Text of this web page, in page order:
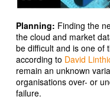
Planning: Finding the
the cloud and market
be difficult and is one of
according to David
remain an unknown
organisations over- or
failure.